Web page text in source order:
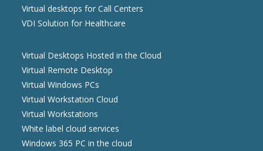
Virtual desktops for Call Centers
VDI Solution for Healthcare
Virtual Desktops Hosted in the Cloud
Virtual Remote Desktop
Virtual Windows PCs
Virtual Workstation Cloud
Virtual Workstations
White label cloud services
Windows 365 PC in the cloud